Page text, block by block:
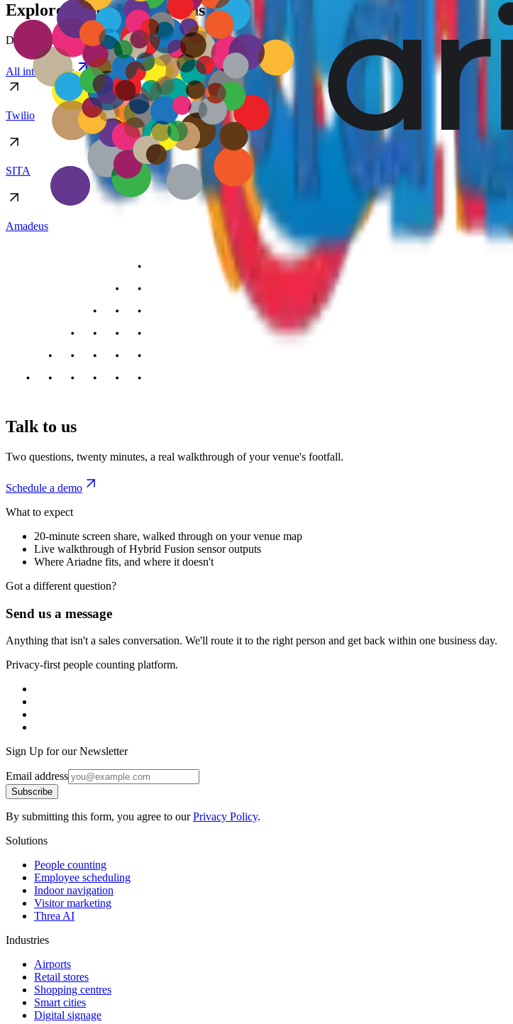
Explore Other Integrations
Discover more ways to connect Ariadne's visitor analytics with your favorite tools.
All integrations
Twilio
SITA
Amadeus
Talk to us
Two questions, twenty minutes, a real walkthrough of your venue's footfall.
Schedule a demo
What to expect
20-minute screen share, walked through on your venue map
Live walkthrough of Hybrid Fusion sensor outputs
Where Ariadne fits, and where it doesn't
Got a different question?
Send us a message
Anything that isn't a sales conversation. We'll route it to the right person and get back within one business day.
Privacy-first people counting platform.
Sign Up for our Newsletter
Email address
Subscribe
By submitting this form, you agree to ourPrivacy Policy.
Solutions
People counting
Employee scheduling
Indoor navigation
Visitor marketing
Threa AI
Industries
Airports
Retail stores
Shopping centres
Smart cities
Digital signage